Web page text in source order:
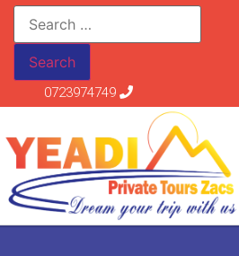
0723974749